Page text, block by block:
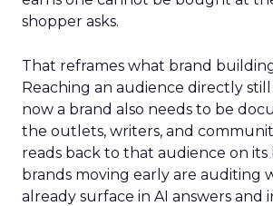
shopper asks.
That reframes what brand
Reaching an audience directly
now a brand also needs to be
the outlets, writers, and
reads back to that audience on its
brands moving early are auditing
already surface in AI answers and